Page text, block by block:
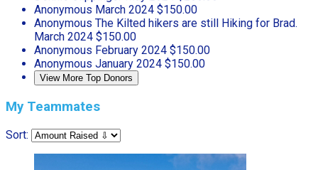
Anonymous March 2024 $150.00
Anonymous The Kilted hikers are still Hiking for Brad.
March 2024 $150.00
Anonymous February 2024 $150.00
Anonymous January 2024 $150.00
View More Top Donors
My Teammates
Sort: